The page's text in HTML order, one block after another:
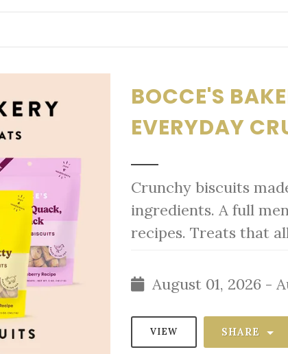
BOCCE'S
EVERYDAY
Crunchy biscuits
ingredients. A full
recipes. Treats that
August 01, 2026 -
VIEW SHARE